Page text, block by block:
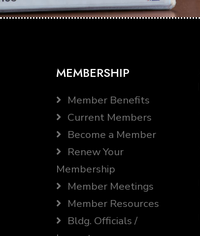
MEMBERSHIP
Member Benefits
Current Members
Become a Member
Renew Your
Membership
Member Meetings
Member Resources
Bldg. Officials /